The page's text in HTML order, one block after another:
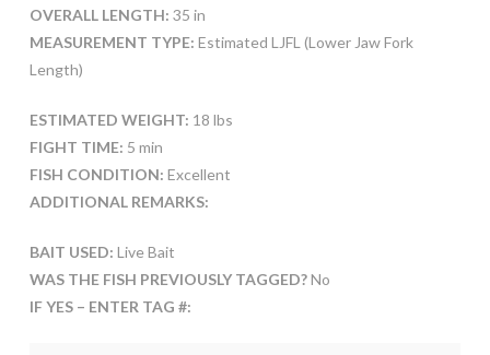
OVERALL LENGTH: 35 in
MEASUREMENT TYPE: Estimated LJFL (Lower Jaw Fork
Length)
ESTIMATED WEIGHT: 18 lbs
FIGHT TIME: 5 min
FISH CONDITION: Excellent
ADDITIONAL REMARKS:
BAIT USED: Live Bait
WAS THE FISH PREVIOUSLY TAGGED?No
IF YES – ENTER TAG #: